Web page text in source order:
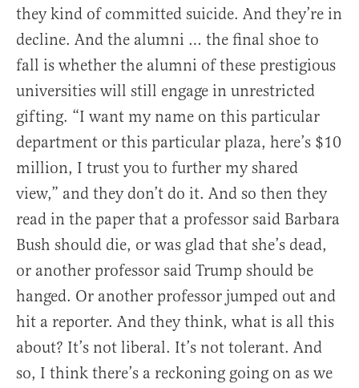
they kind of committed suicide. And they’re in
decline. And the alumni … the final shoe to
fall is whether the alumni of these prestigious
universities will still engage in unrestricted
gifting. “I want my name on this particular
department or this particular plaza, here’s $10
million, I trust you to further my shared
view,” and they don’t do it. And so then they
read in the paper that a professor said Barbara
Bush should die, or was glad that she’s dead,
or another professor said Trump should be
hanged. Or another professor jumped out and
hit a reporter. And they think, what is all this
about? It’s not liberal. It’s not tolerant. And
so, I think there’s a reckoning going on as we